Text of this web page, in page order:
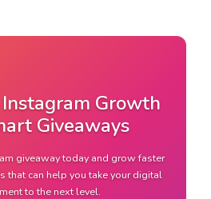
Growth
Giveaways
giveaway today and grow faster
that can help you take your digital
to the next level.